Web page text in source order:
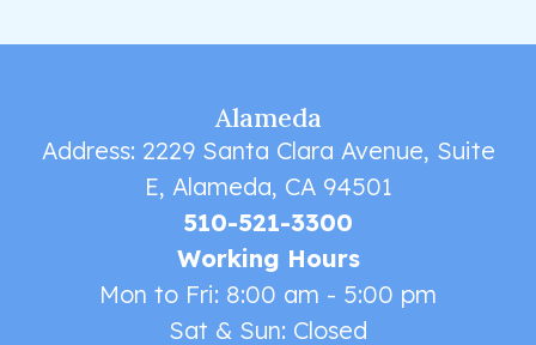
Alameda
Address: 2229 Santa Clara Avenue, Suite
E, Alameda, CA 94501
510-521-3300
Working Hours
Mon to Fri: 8:00 am - 5:00 pm
Sat & Sun: Closed